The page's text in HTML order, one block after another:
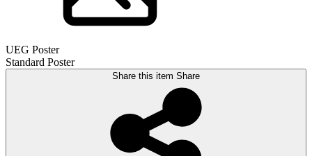
UEG Poster
Standard Poster
Share this item Share